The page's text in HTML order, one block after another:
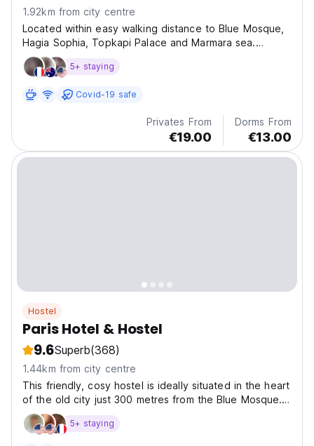
1.92km from city centre
Located within easy walking distance to Blue Mosque,
Hagia Sophia, Topkapi Palace and Marmara sea.
Stanpoli Hostel invites you to join our family and live
like a local during your stay in Istanbul.
5+ staying
Covid-19 safe
Privates From
€19.00
Dorms From
€13.00
Hostel
Paris Hotel & Hostel
9.6Superb(368)
1.44km from city centre
This friendly, cosy hostel is ideally situated in the heart
of the old city just 300 metres from the Blue Mosque.
Our affordable rates include, free airport pick up,
internet, hot drinks and lots more
5+ staying